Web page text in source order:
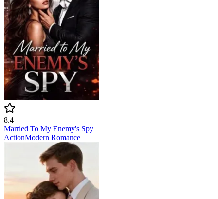
8.4
Married To My Enemy's Spy
ActionModern Romance